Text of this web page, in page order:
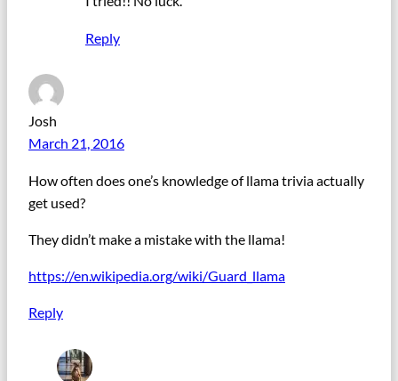
Reply
Josh
March 21, 2016
How often does one’s knowledge of llama trivia actually
get used?
They didn’t make a mistake with the llama!
https://en.wikipedia.org/wiki/Guard_llama
Reply